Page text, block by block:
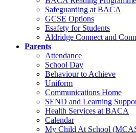
Safeguarding at BACA
GCSE Options
Esafety for Students
Aldridge Connect and
Parents
Attendance
School Day
Behaviour to Achieve
Uniform
Communications Home
SEND and Learning
Health Services at BACA
Calendar
My Child At School